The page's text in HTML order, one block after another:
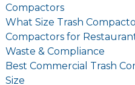
Compactors
What Size Trash
Compactors for
Waste & Compliance
Best Commercial Trash
Size